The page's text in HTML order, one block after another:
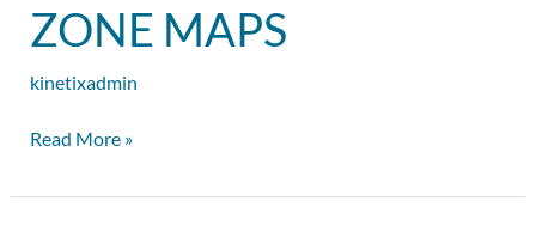
ZONE MAPS
kinetixadmin
Zone
Maps
Read More »